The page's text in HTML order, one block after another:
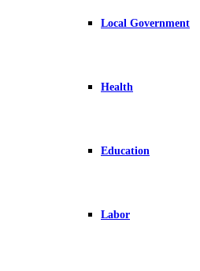
Local Government
Health
Education
Labor